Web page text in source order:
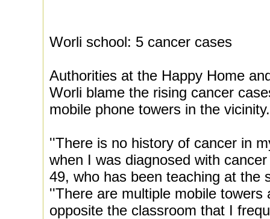
Worli school: 5 cancer cases
Authorities at the Happy Home
Worli blame the rising cancer
mobile phone towers in the vicinity.
''There is no history of cancer in
when I was diagnosed with
49, who has been teaching at the
''There are multiple mobile towers
opposite the classroom that I